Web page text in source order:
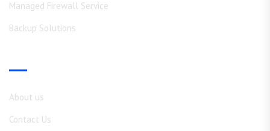
Managed Firewall Service
Backup Solutions
About us
Contact Us